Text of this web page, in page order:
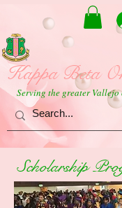
Kappa Beta
Serving the greater Vallejo
Scholarship